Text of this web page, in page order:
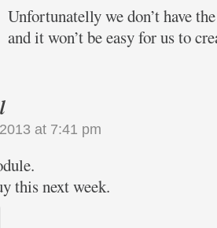
Unfortunatelly we don’t have
and it won’t be easy for us to
at 7:41 pm
this next week.